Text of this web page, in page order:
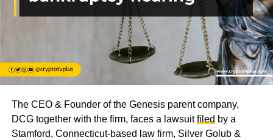
The CEO & Founder of the Genesis parent company,
DCG together with the firm, faces a lawsuitfiled by a
Stamford, Connecticut-based law firm, Silver Golub &